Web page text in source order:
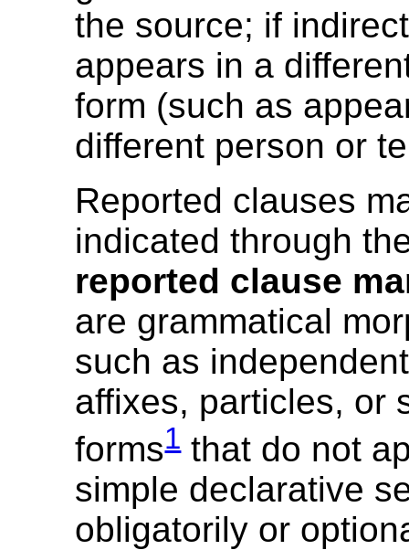
the source; if
appears in a
form (such as
different person or
Reported clauses
indicated through
reported clause
are grammatical
such as
affixes, particles, or
forms1that do not
simple declarative
obligatorily or